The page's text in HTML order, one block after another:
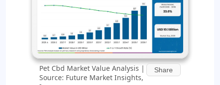
Pet Cbd Market Value Analysis |
Source: Future Market Insights,
Share